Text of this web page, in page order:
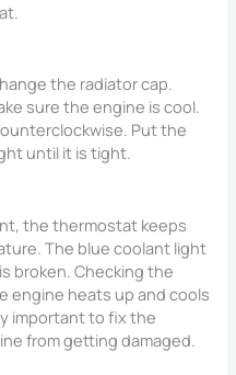
the radiator cap.
sure the engine is cool.
Put the
until it is tight.
the thermostat keeps
The blue coolant light
broken. Checking the
engine heats up and cools
important to fix the
from getting damaged.